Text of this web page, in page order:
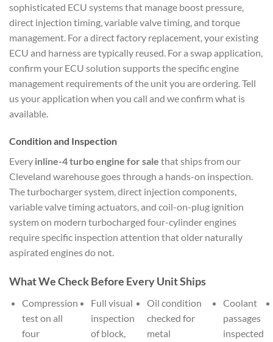
sophisticated ECU systems that manage boost pressure,
direct injection timing, variable valve timing, and torque
management. For a direct factory replacement, your existing
ECU and harness are typically reused. For a swap application,
confirm your ECU solution supports the specific engine
management requirements of the unit you are ordering. Tell
us your application when you call and we confirm what is
available.
Condition and Inspection
Every inline-4 turbo engine for sale that ships from our
Cleveland warehouse goes through a hands-on inspection.
The turbocharger system, direct injection components,
variable valve timing actuators, and coil-on-plug ignition
system on modern turbocharged four-cylinder engines
require specific inspection attention that older naturally
aspirated engines do not.
What We Check Before Every Unit Ships
Compression
test on all
four
Full visual
inspection
of block,
Oil condition
checked for
metal
Coolant
passages
inspected